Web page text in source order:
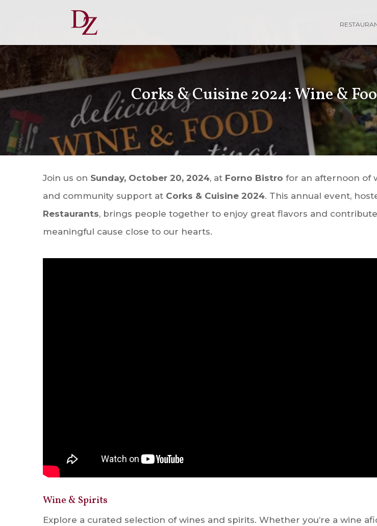
Corks & Cuisine 2024: Wine &
Join us on Sunday, October 20, 2024, at Forno Bistro for an afternoon of
and community support at Corks & Cuisine 2024. This annual event,
Restaurants, brings people together to enjoy great flavors and
meaningful cause close to our hearts.
Wine & Spirits
Explore a curated selection of wines and spirits. Whether you’re a wine